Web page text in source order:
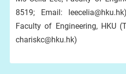
8519; Email:
Faculty of Engineering, HKU
chariskc@hku.hk)